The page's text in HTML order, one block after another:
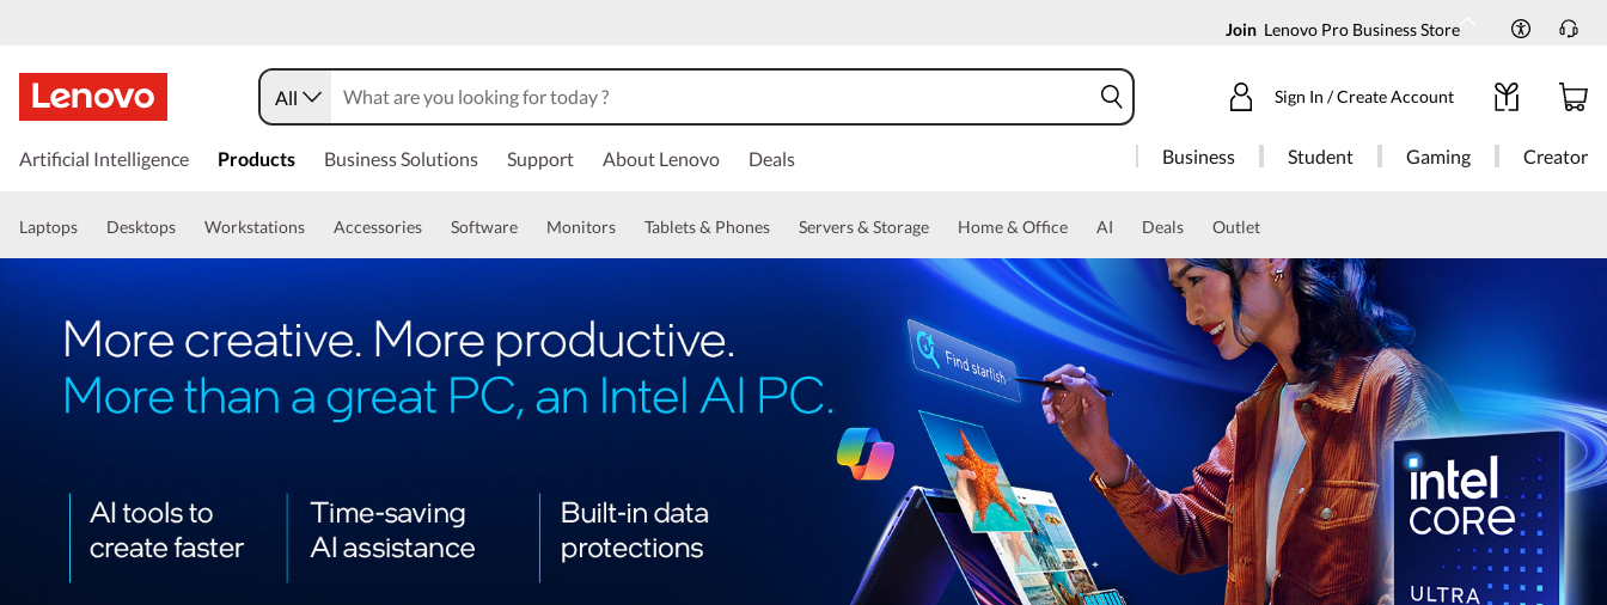
Join Lenovo Pro Business Store
All Sign In / Create Account
Artificial Intelligence Products Business Solutions Support About Lenovo Deals Business Student Gaming Creator
Laptops Desktops Workstations Accessories Software Monitors Tablets & Phones Servers & Storage Home & Office AI Deals Outlet